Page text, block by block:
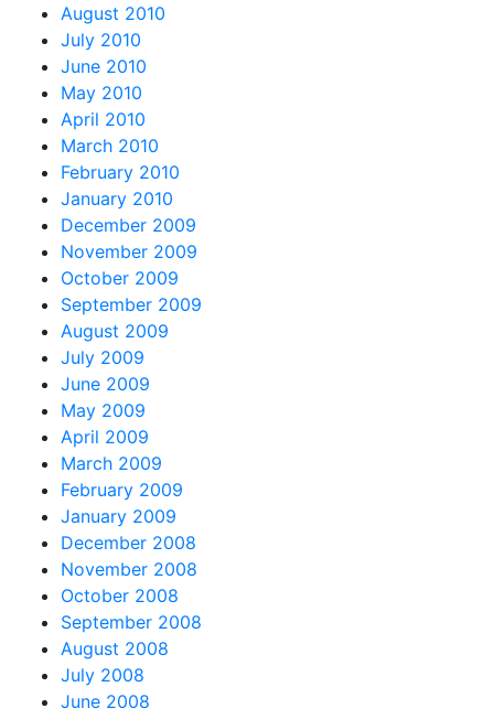
August 2010
July 2010
June 2010
May 2010
April 2010
March 2010
February 2010
January 2010
December 2009
November 2009
October 2009
September 2009
August 2009
July 2009
June 2009
May 2009
April 2009
March 2009
February 2009
January 2009
December 2008
November 2008
October 2008
September 2008
August 2008
July 2008
June 2008